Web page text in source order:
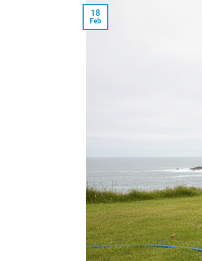
18
Feb